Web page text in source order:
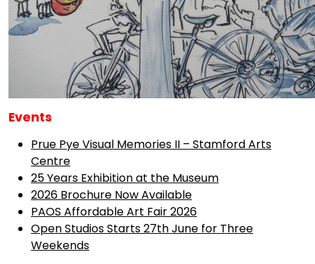
Events
Prue Pye Visual Memories II – Stamford Arts
Centre
25 Years Exhibition at the Museum
2026 Brochure Now Available
PAOS Affordable Art Fair 2026
Open Studios Starts 27th June for Three
Weekends